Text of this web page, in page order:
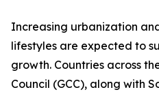
Increasing urbanization
lifestyles are expected to
growth. Countries across
Council (GCC), along with